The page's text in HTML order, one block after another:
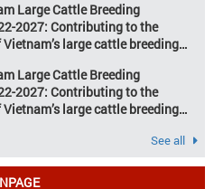
Large Cattle Breeding
2027: Contributing to the
large cattle breeding
Large Cattle Breeding
2027: Contributing to the
large cattle breeding
See all